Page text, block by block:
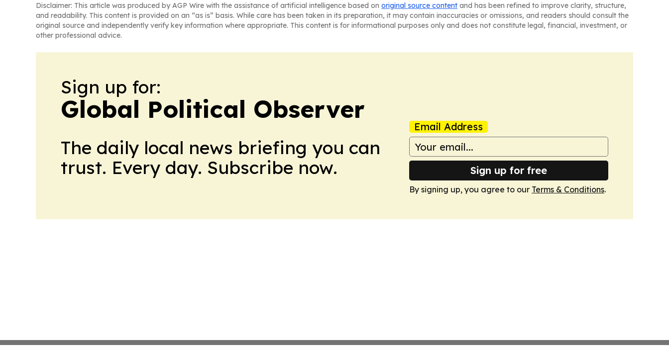
Disclaimer: This article was produced by AGP Wire with the assistance of artificial intelligence based on original source content and has been refined to improve clarity, structure,
and readability. This content is provided on an “as is” basis. While care has been taken in its preparation, it may contain inaccuracies or omissions, and readers should consult the
original source and independently verify key information where appropriate. This content is for informational purposes only and does not constitute legal, financial, investment, or
other professional advice.
Sign up for:
Global Political Observer
The daily local news briefing you can
trust. Every day. Subscribe now.
Email Address
Sign up for free
By signing up, you agree to our Terms & Conditions.